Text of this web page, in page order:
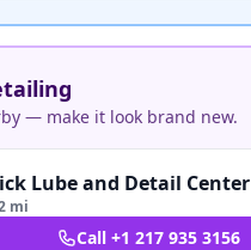
— make it look brand new.
Lube and Detail Center
mi
Call +1 217 935 3156